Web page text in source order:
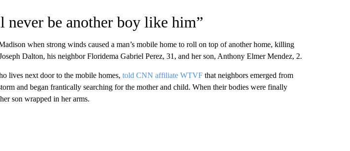
never be another boy like him”
when strong winds caused a man’s mobile home to roll on top of another home, killing
Dalton, his neighbor Floridema Gabriel Perez, 31, and her son, Anthony Elmer Mendez, 2.
lives next door to the mobile homes, told CNN affiliate WTVFthat neighbors emerged from
and began frantically searching for the mother and child. When their bodies were finally
son wrapped in her arms.